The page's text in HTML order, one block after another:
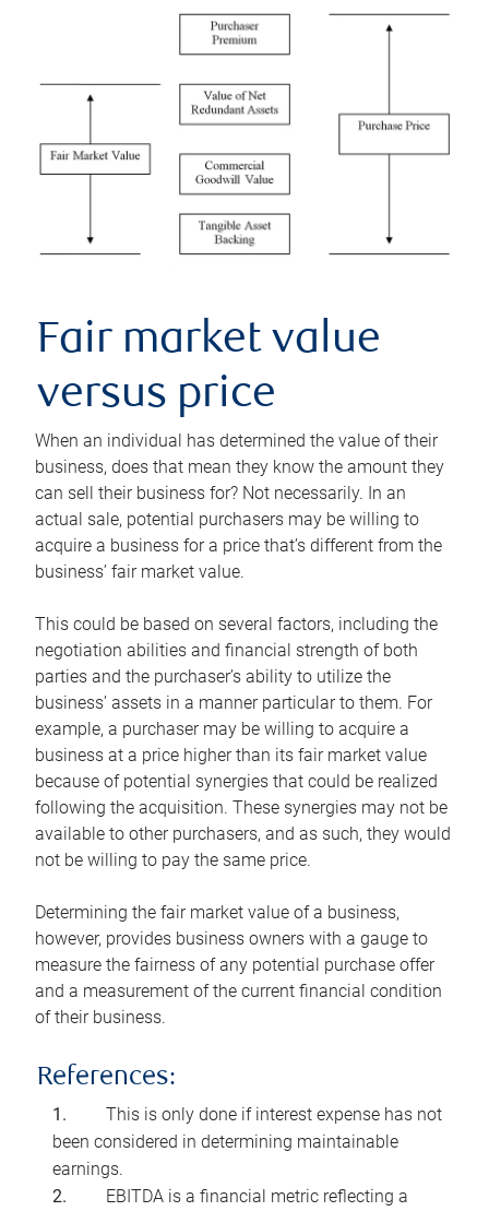
Fair market value
versus price
When an individual has determined the value of their
business, does that mean they know the amount they
can sell their business for? Not necessarily. In an
actual sale, potential purchasers may be willing to
acquire a business for a price that’s different from the
business’ fair market value.
This could be based on several factors, including the
negotiation abilities and financial strength of both
parties and the purchaser’s ability to utilize the
business’ assets in a manner particular to them. For
example, a purchaser may be willing to acquire a
business at a price higher than its fair market value
because of potential synergies that could be realized
following the acquisition. These synergies may not be
available to other purchasers, and as such, they would
not be willing to pay the same price.
Determining the fair market value of a business,
however, provides business owners with a gauge to
measure the fairness of any potential purchase offer
and a measurement of the current financial condition
of their business.
References:
This is only done if interest expense has not
been considered in determining maintainable
earnings.
EBITDA is a financial metric reflecting a